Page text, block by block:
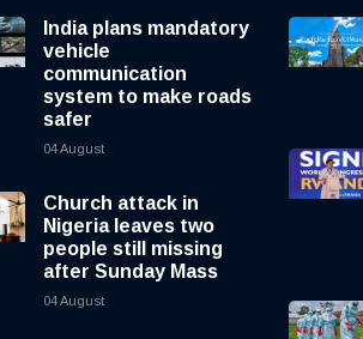
India plans mandatory
vehicle
communication
system to make roads
safer
04 August
Church attack in
Nigeria leaves two
people still missing
after Sunday Mass
04 August